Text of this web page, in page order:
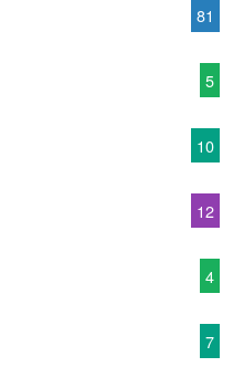
81
5
10
12
4
7